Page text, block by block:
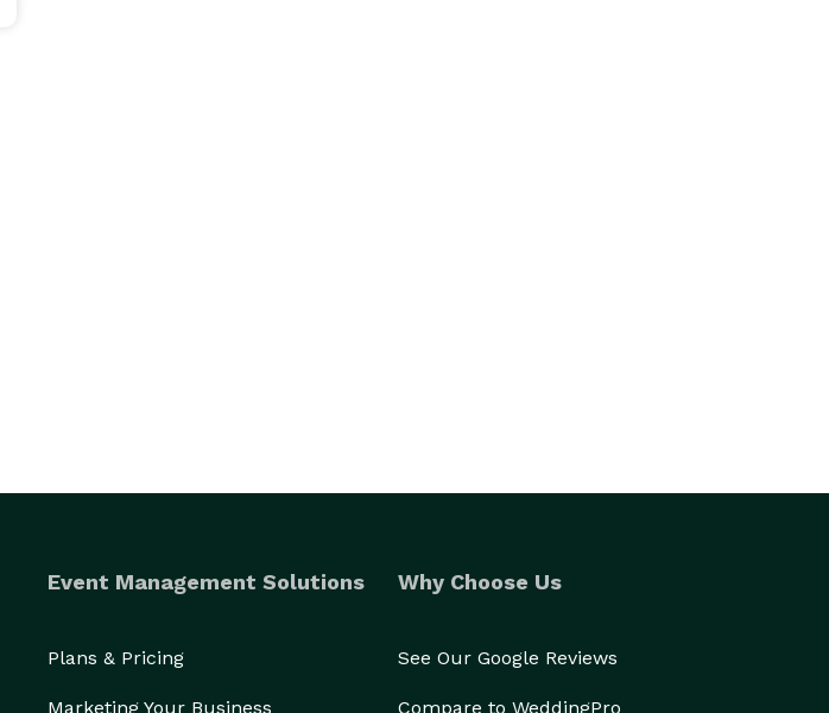
Event Management Solutions
Plans & Pricing
Marketing Your Business
Why Choose Us
See Our Google Reviews
Compare to WeddingPro